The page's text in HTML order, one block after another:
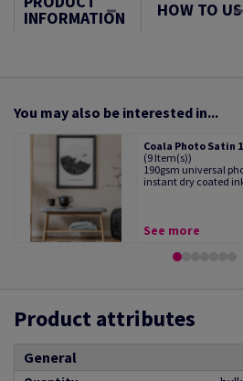
INFORMATION HOW TO
You may also be interested in...
Coala Photo Satin
(9 Item(s))
190gsm universal
instant dry coated
See more
Product attributes
General